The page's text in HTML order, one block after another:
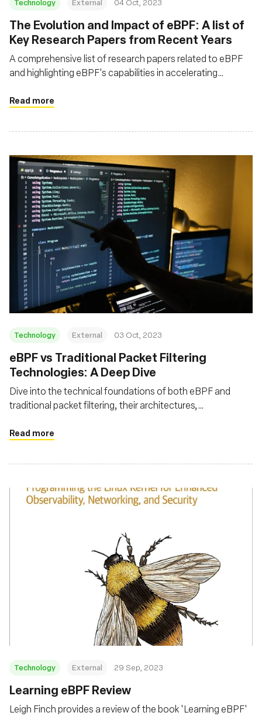
04 Oct, 2023
The Evolution and Impact of eBPF: A list of
Key Research Papers from Recent Years
A comprehensive list of research papers related to eBPF
and highlighting eBPF's capabilities in accelerating
programmable packet processing
Read more
Technology External 03 Oct, 2023
eBPF vs Traditional Packet Filtering
Technologies: A Deep Dive
Dive into the technical foundations of both eBPF and
traditional packet filtering, their architectures,
aspects
Read more
Technology External 29 Sep, 2023
Learning eBPF Review
Leigh Finch provides a review of the book 'Learning eBPF'